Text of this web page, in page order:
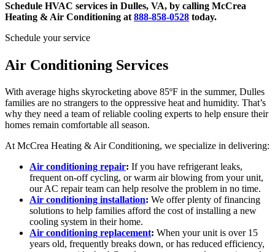
Schedule HVAC services in Dulles, VA, by calling McCrea
Heating & Air Conditioning at 888-858-0528 today.
Schedule your service
Air Conditioning Services
With average highs skyrocketing above 85ºF in the summer, Dulles
families are no strangers to the oppressive heat and humidity. That’s
why they need a team of reliable cooling experts to help ensure their
homes remain comfortable all season.
At McCrea Heating & Air Conditioning, we specialize in delivering:
Air conditioning repair: If you have refrigerant leaks,
frequent on-off cycling, or warm air blowing from your unit,
our AC repair team can help resolve the problem in no time.
Air conditioning installation: We offer plenty of financing
solutions to help families afford the cost of installing a new
cooling system in their home.
Air conditioning replacement: When your unit is over 15
years old, frequently breaks down, or has reduced efficiency,